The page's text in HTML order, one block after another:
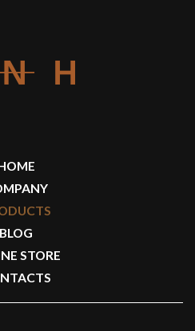
BLOG
STORE